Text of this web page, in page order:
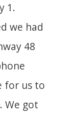
1.
we had
48
for us to
We got